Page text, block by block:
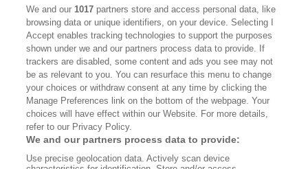
CALIFORNIA BOOK CLUB EVENTS
CULTURE
DISPATCHES NEWSLETTERS
MEMBER SUPPORT FAQ
WHERE TO BUY ALTA JOURNAL
Bookshop.org In Order To Support Independent Booksellers. Alta Journal
We and our1017 partners store and access personal data, like
browsing data or unique identifiers, on your device. Selecting I
Accept enables tracking technologies to support the purposes
shown under we and our partners process data to provide. If
trackers are disabled, some content and ads you see may not
be as relevant to you. You can resurface this menu to change
your choices or withdraw consent at any time by clicking the
Manage Preferences link on the bottom of the webpage. Your
choices will have effect within our Website. For more details,
refer to our Privacy Policy.
We and our partners process data to provide:
Use precise geolocation data. Actively scan device